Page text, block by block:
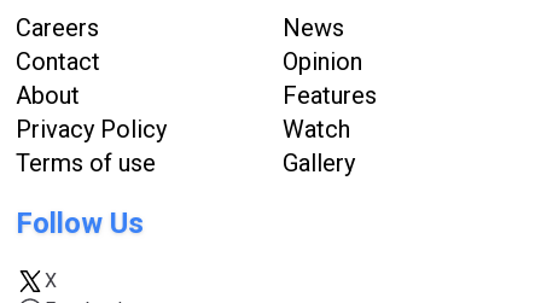
Careers
Contact
About
Privacy Policy
Terms of use
News
Opinion
Features
Watch
Gallery
Follow Us
X